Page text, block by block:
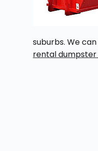
suburbs. We
rental